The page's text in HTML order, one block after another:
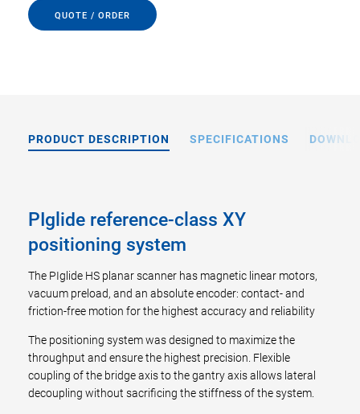
QUOTE / ORDER
PRODUCT DESCRIPTION SPECIFICATIONS
PIglide reference-class XY
positioning system
The PIglide HS planar scanner has magnetic linear motors,
vacuum preload, and an absolute encoder: contact- and
friction-free motion for the highest accuracy and reliability
The positioning system was designed to maximize the
throughput and ensure the highest precision. Flexible
coupling of the bridge axis to the gantry axis allows lateral
decoupling without sacrificing the stiffness of the system.